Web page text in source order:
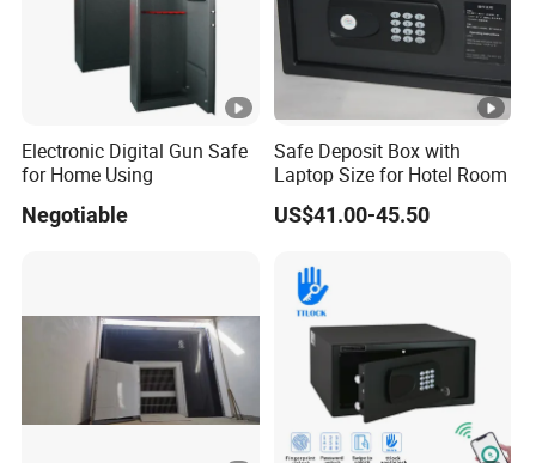
Electronic Digital Gun Safe
for Home Using
Negotiable
Safe Deposit Box with
Laptop Size for Hotel Room
US$41.00-45.50